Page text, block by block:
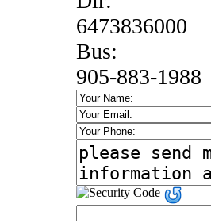
6473836000
Bus:
905-883-1988